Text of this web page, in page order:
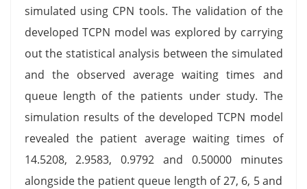
simulated using CPN tools. The validation of the
developed TCPN model was explored by carrying
out the statistical analysis between the simulated
and the observed average waiting times and
queue length of the patients under study. The
simulation results of the developed TCPN model
revealed the patient average waiting times of
14.5208, 2.9583, 0.9792 and 0.50000 minutes
alongside the patient queue length of 27, 6, 5 and